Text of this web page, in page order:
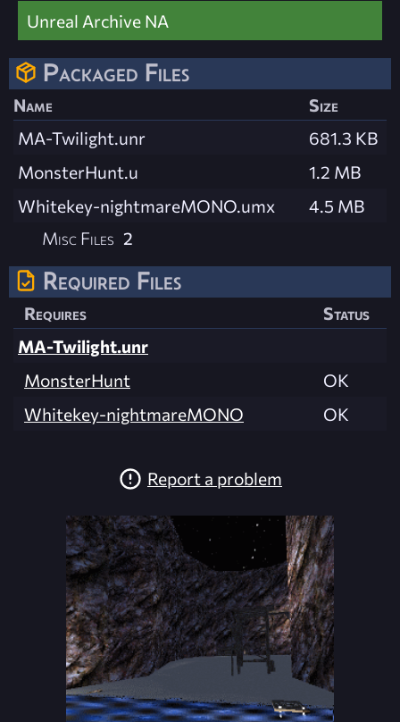
Unreal Archive NA
Packaged Files
Name
Size
MA-Twilight.unr
681.3 KB
MonsterHunt.u
1.2 MB
Whitekey-nightmareMONO.umx
4.5 MB
Misc Files 2
Required Files
Requires
Status
MA-Twilight.unr
MonsterHunt
OK
Whitekey-nightmareMONO
OK
Report a problem